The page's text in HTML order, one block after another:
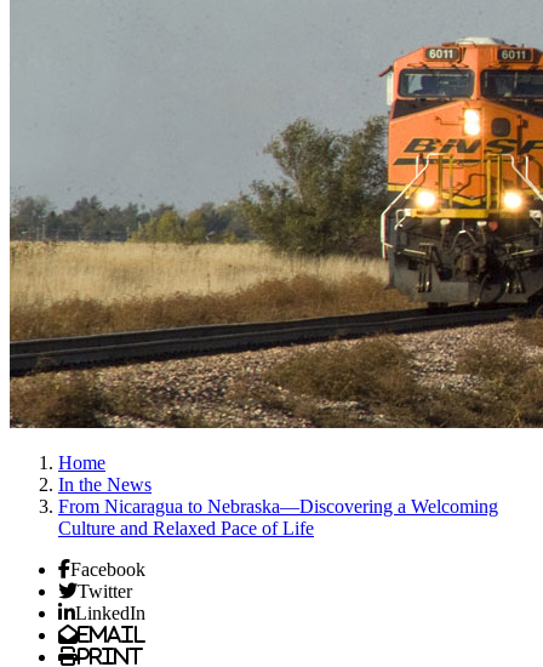
Home
In the News
From Nicaragua to Nebraska—Discovering a Welcoming
Culture and Relaxed Pace of Life
Facebook
Twitter
LinkedIn
Email
Print